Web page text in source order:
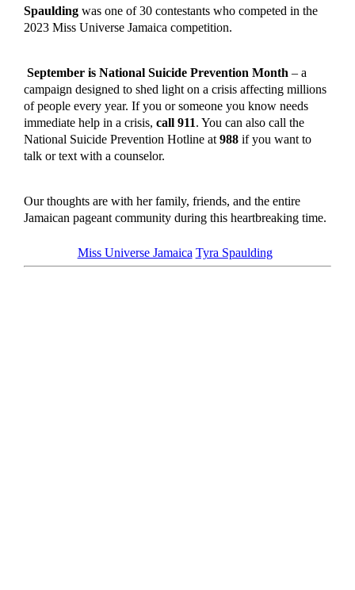
Spauldingwas one of 30 contestants who competed in the
2023 Miss Universe Jamaica competition.
September is National Suicide Prevention Month – a
campaign designed to shed light on a crisis affecting millions
of people every year. If you or someone you know needs
immediate help in a crisis, call 911. You can also call the
National Suicide Prevention Hotline at 988if you want to
talk or text with a counselor.
Our thoughts are with her family, friends, and the entire
Jamaican pageant community during this heartbreaking time.
Miss Universe Jamaica Tyra Spaulding